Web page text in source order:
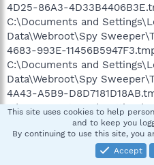
4D25-86A3-
C:\Documents and
Data\Webroot\Spy
4683-993E-
C:\Documents and
Data\Webroot\Spy
4A43-A5B9-
C:\Documents and
Data\Webroot\Spy
4EED-8F8E-
C:\Documents and
This site uses cookies to help
and to keep you
By continuing to use this site, you
Accept